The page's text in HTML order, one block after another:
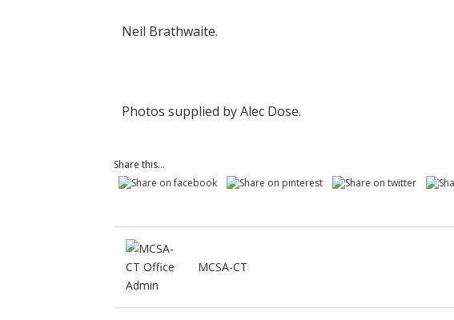
Neil Brathwaite.
Photos supplied by Alec Dose.
Share this...
MCSA-CT